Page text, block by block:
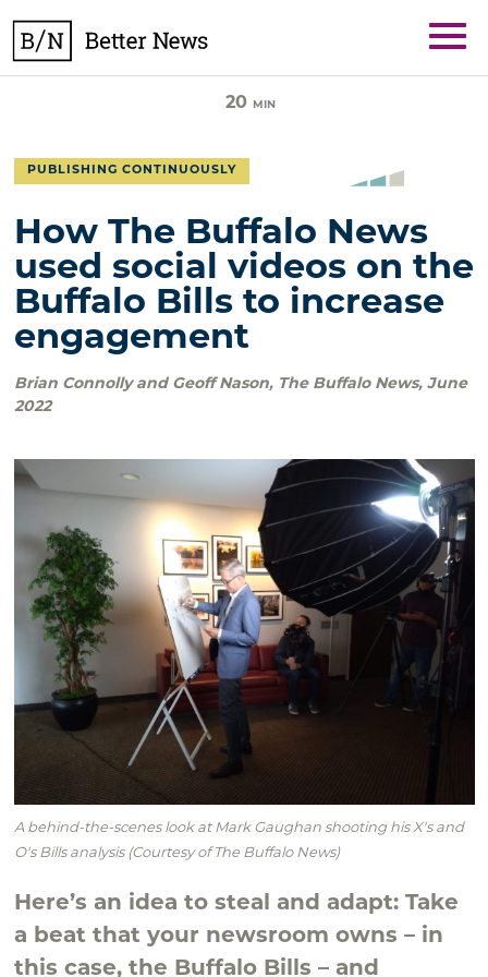
content
20 MIN
PUBLISHING CONTINUOUSLY
How The Buffalo News
used social videos on the
Buffalo Bills to increase
engagement
Brian Connolly and Geoff Nason, The Buffalo News, June
2022
A behind-the-scenes look at Mark Gaughan shooting his X's and
O's Bills analysis (Courtesy of The Buffalo News)
Here’s an idea to steal and adapt: Take
a beat that your newsroom owns – in
this case, the Buffalo Bills – and